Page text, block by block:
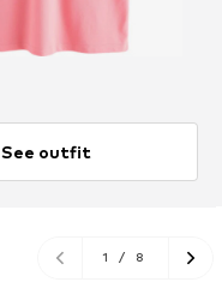
See outfit
1 / 8